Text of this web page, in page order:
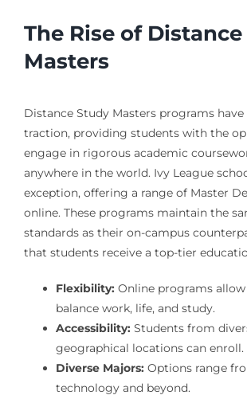
The Rise of
Masters
Distance Study Masters programs have
traction, providing students with the
engage in rigorous academic
anywhere in the world. Ivy League
exception, offering a range of Master
online. These programs maintain the
standards as their on-campus
that students receive a top-tier
Flexibility:Online programs
balance work, life, and study.
Accessibility:Students from
geographical locations can enroll.
Diverse Majors:Options range
technology and beyond.